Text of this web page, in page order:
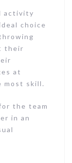
activity
choice
their
at
most skill.
the team
in an